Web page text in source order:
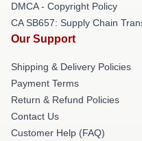
DMCA - Copyright Policy
CA SB657: Supply Chain
Our Support
Shipping & Delivery Policies
Payment Terms
Return & Refund Policies
Contact Us
Customer Help (FAQ)